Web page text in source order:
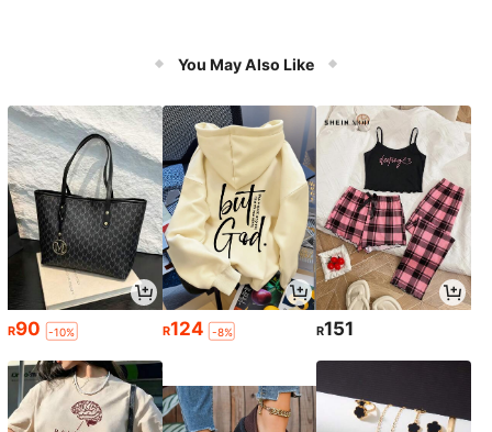
You May Also Like
R90 -10% R124 -8% R151